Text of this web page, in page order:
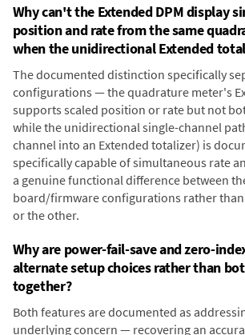
Why can't the Extended DPM display
position and rate from the same
when the unidirectional Extended
The documented distinction specifically
configurations — the quadrature meter's
supports scaled position or rate but not
while the unidirectional single-channel
channel into an Extended totalizer) is
specifically capable of simultaneous rate
a genuine functional difference between
board/firmware configurations rather
or the other.
Why are power-fail-save and zero-
alternate setup choices rather than
together?
Both features are documented as
underlying concern — recovering an